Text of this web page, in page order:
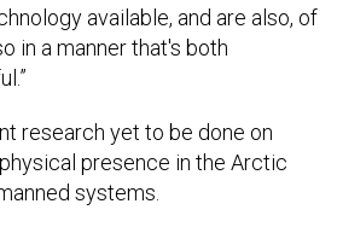
available, and are also, of
in a manner that's both
research yet to be done on
presence in the Arctic
systems.